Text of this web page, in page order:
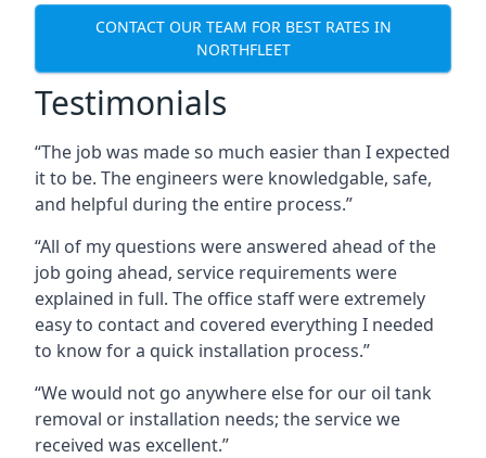
CONTACT OUR TEAM FOR BEST RATES IN
NORTHFLEET
Testimonials
“The job was made so much easier than I expected
it to be. The engineers were knowledgable, safe,
and helpful during the entire process.”
“All of my questions were answered ahead of the
job going ahead, service requirements were
explained in full. The office staff were extremely
easy to contact and covered everything I needed
to know for a quick installation process.”
“We would not go anywhere else for our oil tank
removal or installation needs; the service we
received was excellent.”